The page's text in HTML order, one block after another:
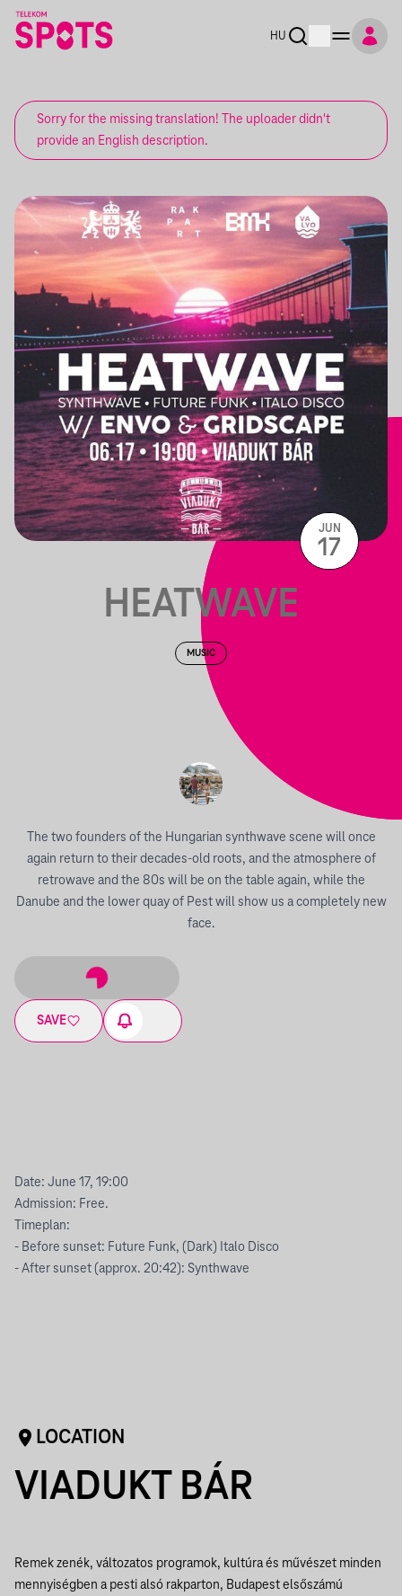
HU
Sorry for the missing translation! The uploader didn't
provide an English description.
HEATWAVE
MUSIC
The two founders of the Hungarian synthwave scene will once
again return to their decades-old roots, and the atmosphere of
retrowave and the 80s will be on the table again, while the
Danube and the lower quay of Pest will show us a completely new
face.
SAVE
JUN
17
Date: June 17, 19:00
Admission: Free.
Timeplan:
- Before sunset: Future Funk, (Dark) Italo Disco
- After sunset (approx. 20:42): Synthwave
LOCATION
VIADUKT BÁR
Remek zenék, változatos programok, kultúra és művészet minden
mennyiségben a pesti alsó rakparton, Budapest elsőszámú